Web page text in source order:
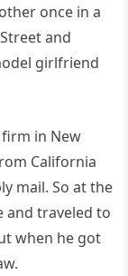
once in a
and
girlfriend
in New
California
mail. So at the
and traveled to
when he got